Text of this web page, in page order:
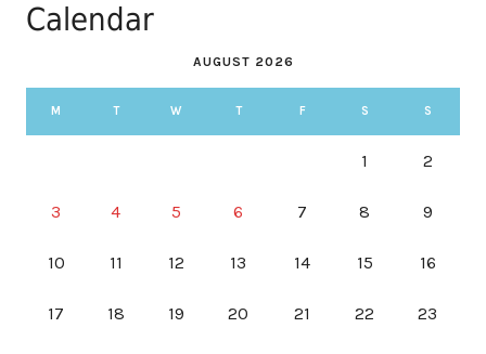
Calendar
AUGUST 2026
M T W T F S S
1 2
3 4 5 6 7 8 9
10 11 12 13 14 15 16
17 18 19 20 21 22 23